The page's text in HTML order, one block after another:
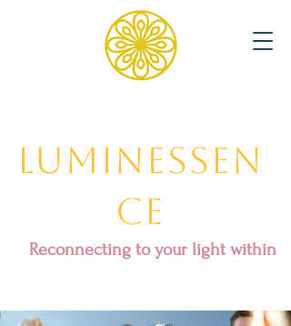
Luminessen
ce
Reconnecting to your light within